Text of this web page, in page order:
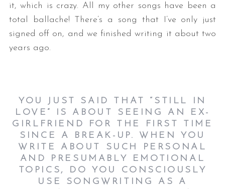
it, which is crazy. All my other songs have been a
total ballache! There’s a song that I’ve only just
signed off on, and we finished writing it about two
years ago.
YOU JUST SAID THAT “STILL IN
LOVE” IS ABOUT SEEING AN EX-
GIRLFRIEND FOR THE FIRST TIME
SINCE A BREAK-UP. WHEN YOU
WRITE ABOUT SUCH PERSONAL
AND PRESUMABLY EMOTIONAL
TOPICS, DO YOU CONSCIOUSLY
USE SONGWRITING AS A